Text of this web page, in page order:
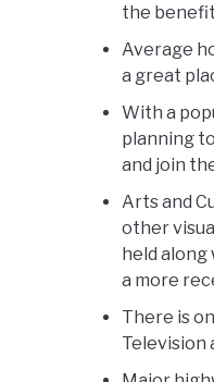
the
Average
a great
With a
planning
and join
Arts and
other
held along
a more
There is
Television